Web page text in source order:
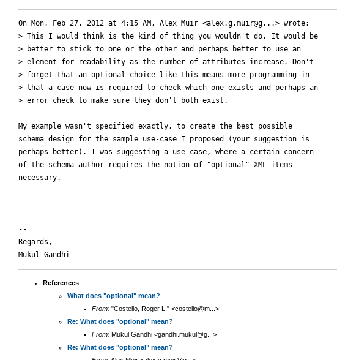
On Mon, Feb 27, 2012 at 4:15 AM, Alex Muir <alex.g.muir@g...> wrote:
> This I would think is the kind of thing you wouldn't do. It would be
> better to stick to one or the other and perhaps better to use an
> element for readability as the number of attributes increase. Don't
> forget that an optional choice like this means more programming in
> that a case now is required to check which one exists and perhaps an
> error check to make sure they don't both exist.
My example wasn't specified exactly, to create the best possible
schema design for the sample use-case I proposed (your suggestion is
perhaps better). I was suggesting a use-case, where a certain concern
of the schema author requires the notion of "optional" XML items
necessary.
--
Regards,
Mukul Gandhi
References:
What does "optional" mean?
From:"Costello, Roger L." <costello@m...>
Re: What does "optional" mean?
From:Mukul Gandhi <gandhi.mukul@g...>
Re: What does "optional" mean?